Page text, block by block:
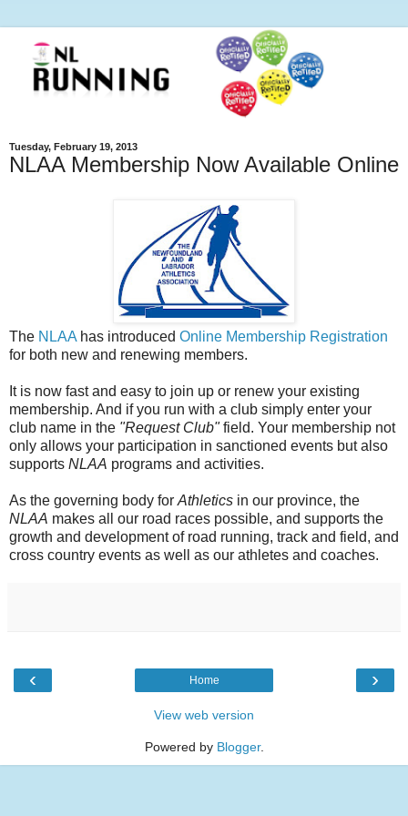
Tuesday, February 19, 2013
NLAA Membership Now Available Online
The NLAA has introduced Online Membership Registration
for both new and renewing members.
It is now fast and easy to join up or renew your existing
membership. And if you run with a club simply enter your
club name in the "Request Club"field. Your membership not
only allows your participation in sanctioned events but also
supports NLAA programs and activities.
As the governing body for Athletics in our province, the
NLAA makes all our road races possible, and supports the
growth and development of road running, track and field, and
cross country events as well as our athletes and coaches.
‹ ›
Home
View web version
Powered by Blogger.